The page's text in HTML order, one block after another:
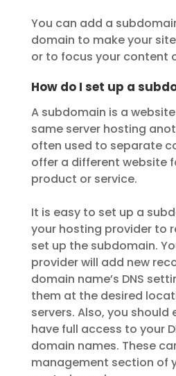
You can add a
domain to make your
or to focus your content
How do I set up a
A subdomain is a
same server hosting
often used to separate
offer a different website
product or service.
It is easy to set up a
your hosting provider to
set up the subdomain.
provider will add new
domain name’s DNS
them at the desired
servers. Also, you should
have full access to your
domain names. These
management section of